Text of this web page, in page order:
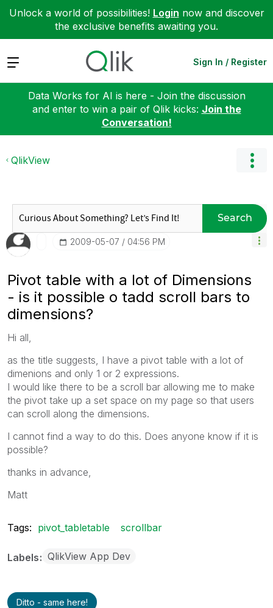
Unlock a world of possibilities! Login now and discover
the exclusive benefits awaiting you.
Expand Sign In / Register
Data Works for AI is here - Join the discussion
and enter to win a pair of Qlik kicks: Join the
Conversation!
QlikView
Search
‎2009-05-07 04:56 PM
Pivot table with a lot of Dimensions
- is it possible o tadd scroll bars to
dimensions?
Hi all,
as the title suggests, I have a pivot table with a lot of
dimenions and only 1 or 2 expressions.
I would like there to be a scroll bar allowing me to make
the pivot take up a set space on my page so that users
can scroll along the dimensions.
I cannot find a way to do this. Does anyone know if it is
possible?
thanks in advance,
Matt
Tags: pivot_tabletable scrollbar
Labels QlikView App Dev
Ditto - same here!